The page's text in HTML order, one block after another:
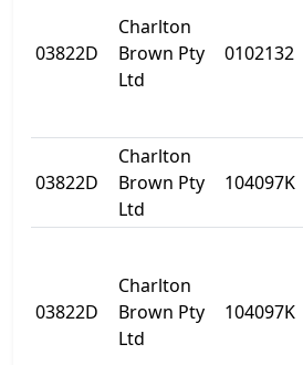
03822D
Charlton
Brown Pty
Ltd
0102132
03822D
Charlton
Brown Pty
Ltd
104097K
03822D
Charlton
Brown Pty
Ltd
104097K